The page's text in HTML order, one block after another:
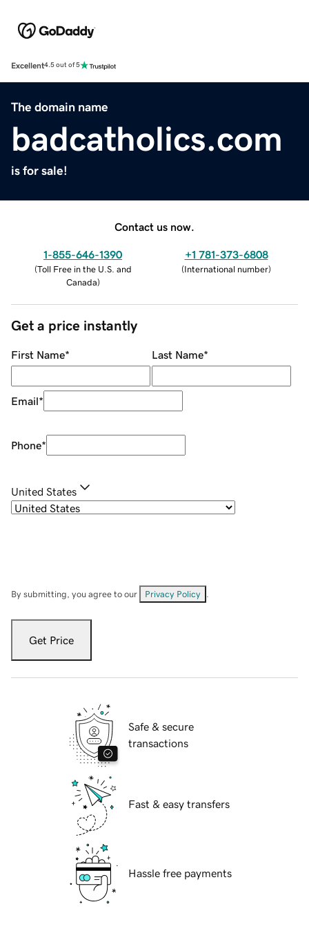
Excellent4.5 out of 5
The domain name
badcatholics.com
is for sale!
Contact us now.
1-855-646-1390
(Toll Free in the U.S. and
Canada)
+1 781-373-6808
(International number)
Get a price instantly
First Name* Last Name*
Email*
Phone*
United States
By submitting, you agree to our Privacy Policy
Get Price
Safe & secure
transactions
Fast & easy transfers
Hassle free payments